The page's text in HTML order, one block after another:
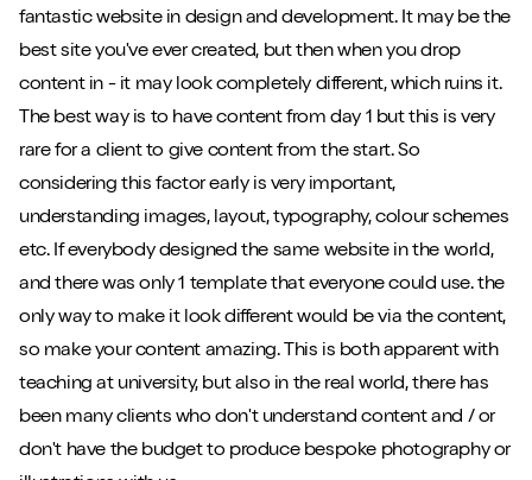
fantastic website in design and development. It may be the
best site you've ever created, but then when you drop
content in - it may look completely different, which ruins it.
The best way is to have content from day 1 but this is very
rare for a client to give content from the start. So
considering this factor early is very important,
understanding images, layout, typography, colour schemes
etc. If everybody designed the same website in the world,
and there was only 1 template that everyone could use. the
only way to make it look different would be via the content,
so make your content amazing. This is both apparent with
teaching at university, but also in the real world, there has
been many clients who don't understand content and / or
don't have the budget to produce bespoke photography or